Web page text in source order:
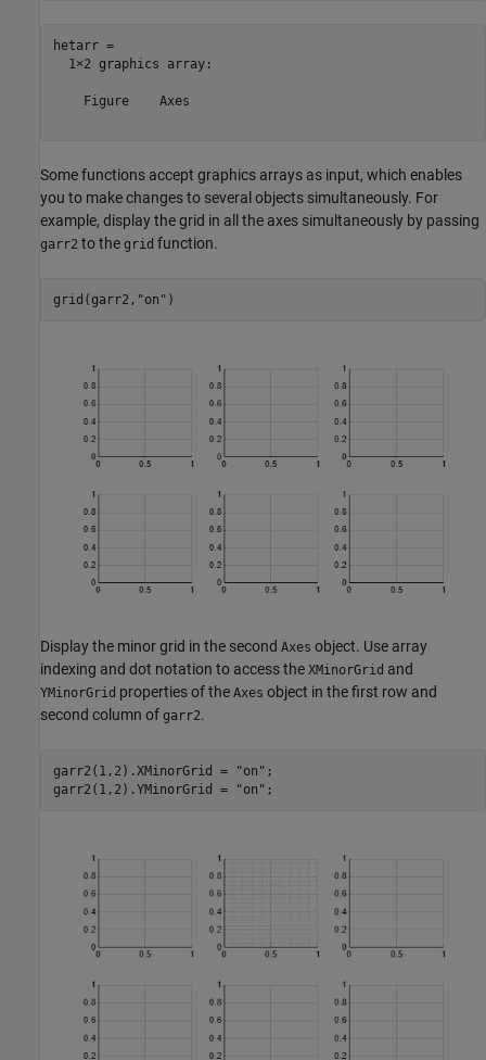
hetarr =
  1×2 graphics array:
    Figure    Axes
Some functions accept graphics arrays as input, which enables
you to make changes to several objects simultaneously. For
example, display the grid in all the axes simultaneously by passing
garr2 to the grid function.
grid(garr2, "on" )
Display the minor grid in the second Axes object. Use array
indexing and dot notation to access the XMinorGrid and
YMinorGrid properties of the Axes object in the first row and
second column of garr2.
garr2(1,2).XMinorGrid = "on" ;
garr2(1,2).YMinorGrid =
"on" ;